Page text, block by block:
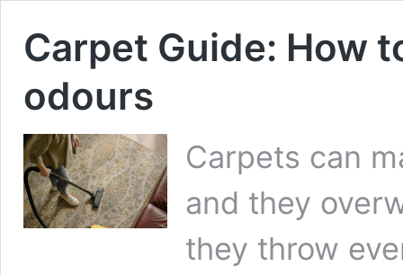
Carpet Guide: How
odours
Carpets can
and they
they throw